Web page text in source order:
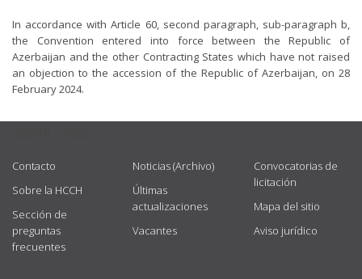
In accordance with Article 60, second paragraph, sub-paragraph b,
the Convention entered into force between the Republic of
Azerbaijan and the other Contracting States which have not raised
an objection to the accession of the Republic of Azerbaijan, on 28
February 2024.
Contacto
Sobre la HCCH
Sección de
preguntas
frecuentes
Noticias (Archivo)
Últimas
actualizaciones
Vacantes
Convocatorias de
licitación
Mapa del sitio
Aviso jurídico